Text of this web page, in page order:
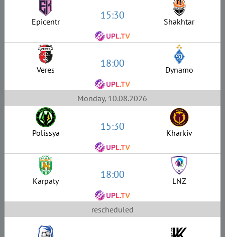
Epicentr 15:30 Shakhtar
Veres 18:00 Dynamo
Monday, 10.08.2026
Polissya 15:30 Kharkiv
Karpaty 18:00 LNZ
rescheduled